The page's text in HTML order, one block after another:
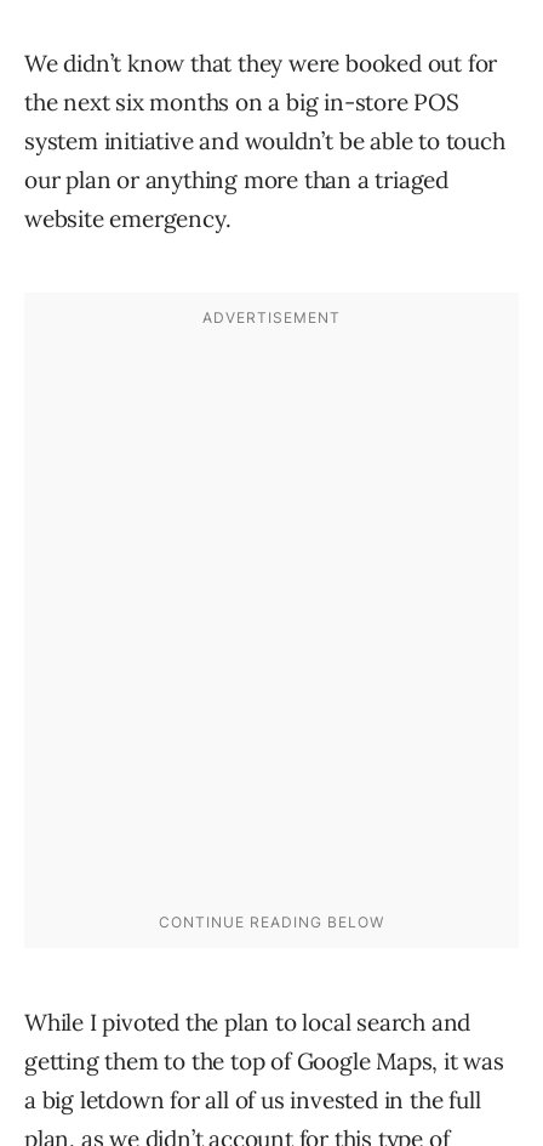
We didn’t know that they were booked out for
the next six months on a big in-store POS
system initiative and wouldn’t be able to touch
our plan or anything more than a triaged
website emergency.
While I pivoted the plan to local search and
getting them to the top of Google Maps, it was
a big letdown for all of us invested in the full
plan, as we didn’t account for this type of